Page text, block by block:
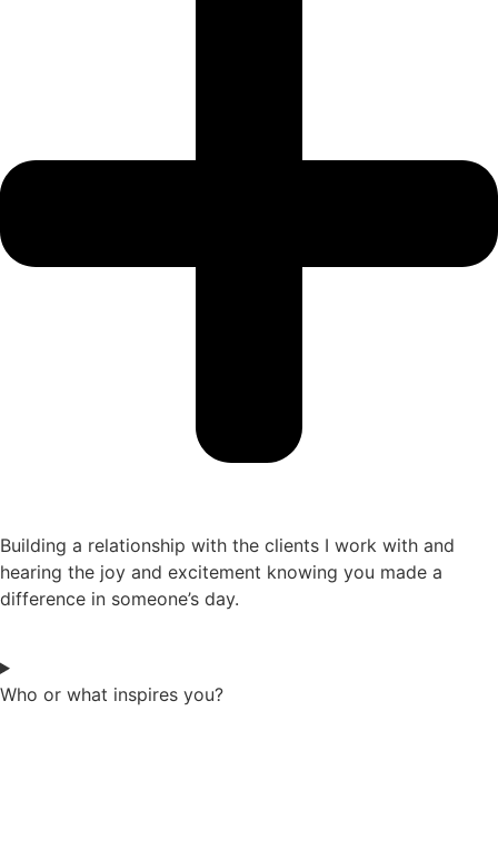
Building a relationship with the clients I work with and
hearing the joy and excitement knowing you made a
difference in someone’s day.
Who or what inspires you?